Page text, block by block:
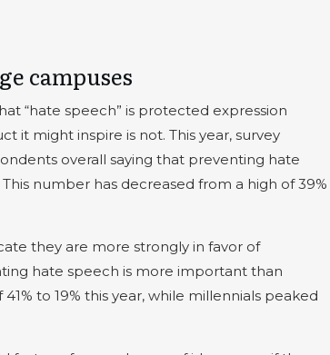
campuses
“hate speech” is protected expression
it might inspire is not. This year, survey
overall saying that preventing hate
number has decreased from a high of 39%
they are more strongly in favor of
hate speech is more important than
to 19% this year, while millennials peaked